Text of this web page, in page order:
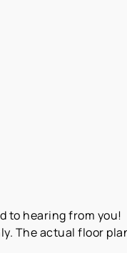
to hearing from you!
The actual floor